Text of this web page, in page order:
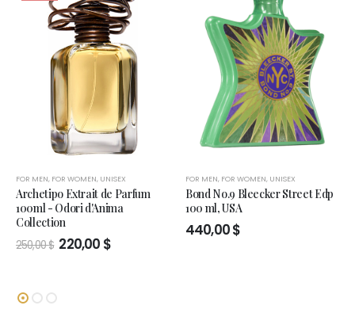
FOR MEN, FOR WOMEN, UNISEX
Archetipo Extrait de Parfum
100ml - Odori d'Anima
Collection
250,00$ Original
price
220,00 $Current
FOR MEN, FOR WOMEN, UNISEX
Bond No.9 Bleecker Street Edp
100 ml, USA
440,00$